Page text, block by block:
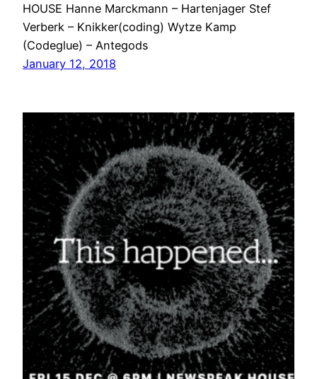
HOUSE Hanne Marckmann – Hartenjager Stef
Verberk – Knikker(coding) Wytze Kamp
(Codeglue) – Antegods
January 12, 2018